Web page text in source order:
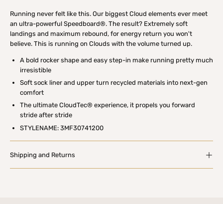
Running never felt like this. Our biggest Cloud elements ever meet
an ultra-powerful Speedboard®. The result? Extremely soft
landings and maximum rebound, for energy return you won't
believe. This is running on Clouds with the volume turned up.
A bold rocker shape and easy step-in make running pretty much
irresistible
Soft sock liner and upper turn recycled materials into next-gen
comfort
The ultimate CloudTec® experience, it propels you forward
stride after stride
STYLENAME: 3MF30741200
Shipping and Returns